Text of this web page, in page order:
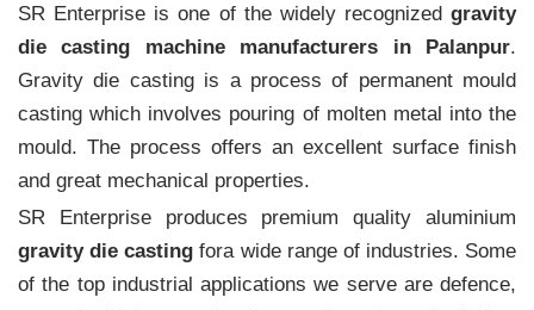
SR Enterprise is one of the widely recognized gravity
die casting machine manufacturers in Palanpur.
Gravity die casting is a process of permanent mould
casting which involves pouring of molten metal into the
mould. The process offers an excellent surface finish
and great mechanical properties.
SR Enterprise produces premium quality aluminium
gravity die casting fora wide range of industries. Some
of the top industrial applications we serve are defence,